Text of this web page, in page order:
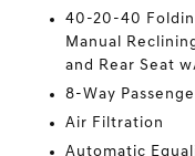
40-20-40
Manual
and Rear Seat
8-Way
Air Filtration
Automatic